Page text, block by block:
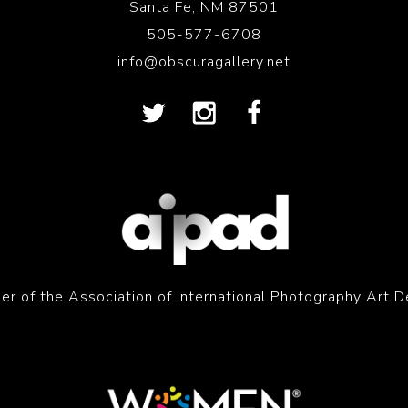
Santa Fe, NM 87501
505-577-6708
info@obscuragallery.net
of the Association of International Photography Art